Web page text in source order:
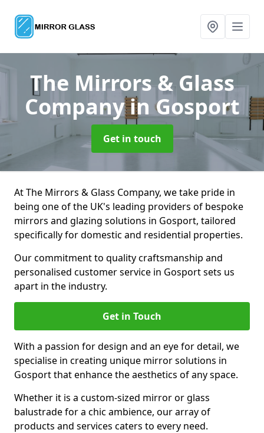
The Mirrors & Glass
Companyin Gosport
Get in touch
At The Mirrors & Glass Company, we take pride in
being one of the UK's leading providers of bespoke
mirrors and glazing solutions in Gosport, tailored
specifically for domestic and residential properties.
Our commitment to quality craftsmanship and
personalised customer service in Gosport sets us
apart in the industry.
Get in Touch
With a passion for design and an eye for detail, we
specialise in creating unique mirror solutions in
Gosport that enhance the aesthetics of any space.
Whether it is a custom-sized mirror or glass
balustrade for a chic ambience, our array of
products and services caters to every need.